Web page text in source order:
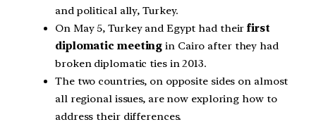
and political ally, Turkey.
On May 5, Turkey and Egypt had their first
diplomatic meeting in Cairo after they had
broken diplomatic ties in 2013.
The two countries, on opposite sides on almost
all regional issues, are now exploring how to
address their differences.